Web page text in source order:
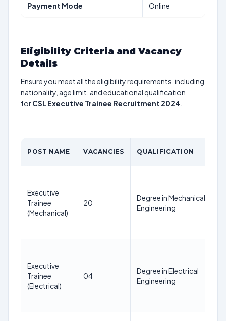
Payment Mode Online
Eligibility Criteria and Vacancy
Details
Ensure you meet all the eligibility requirements, including
nationality, age limit, and educational qualification
forCSL Executive Trainee Recruitment 2024
POST NAME VACANCIES QUALIFICATION
Executive
Trainee
(Mechanical)
20
Degree in Mechanical
Engineering
Executive
Trainee
(Electrical)
04
Degree in Electrical
Engineering